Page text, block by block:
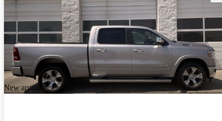
New arrival